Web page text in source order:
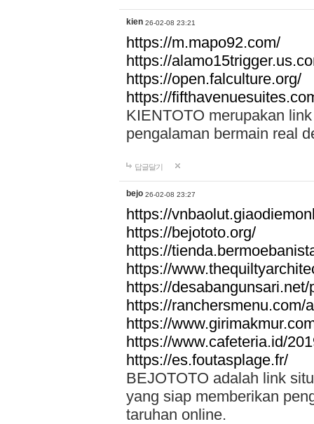
kien 26-02-08 23:21
https://m.mapo92.com/
https://
https://open.falculture.org/
https://
KIENTOTO merupakan
pengalaman bermain real
답글달기
bejo 26-02-08 23:27
https://
https://bejototo.org/
https://
https://
https://desabangunsari.net/
https://ranchersmenu.com/
https://
https://www.cafeteria.id/
https://es.foutasplage.fr/
BEJOTOTO adalah link
yang siap memberikan
taruhan online.